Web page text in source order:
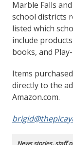
Marble Falls
school districts
listed which
include
books, and
Items
directly to the
Amazon.com.
News stories, staff